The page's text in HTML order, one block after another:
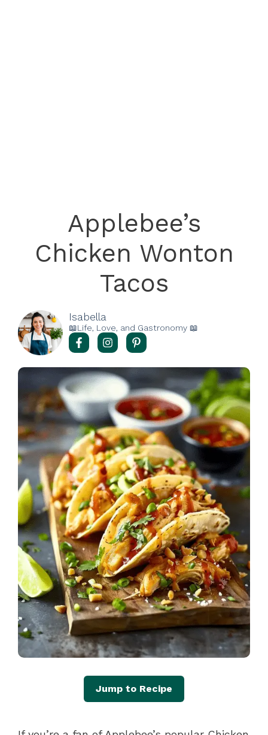
Applebee’s
Chicken Wonton
Tacos
Isabella
📖Life, Love, and Gastronomy 📖
Jump to Recipe